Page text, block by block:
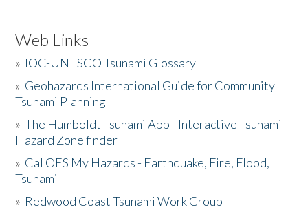
Web Links
» IOC-UNESCO Tsunami Glossary
» Geohazards International Guide for Community
Tsunami Planning
»The Humboldt Tsunami App - Interactive Tsunami
Hazard Zone finder
» Cal OES My Hazards - Earthquake, Fire, Flood,
Tsunami
» Redwood Coast Tsunami Work Group